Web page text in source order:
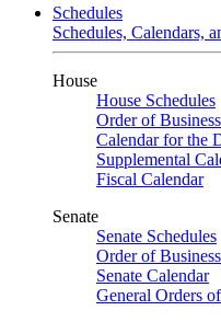
Schedules
Schedules, Calendars,
House
House Schedules
Order of Business
Calendar for the
Supplemental
Fiscal Calendar
Senate
Senate Schedules
Order of Business
Senate Calendar
General Orders